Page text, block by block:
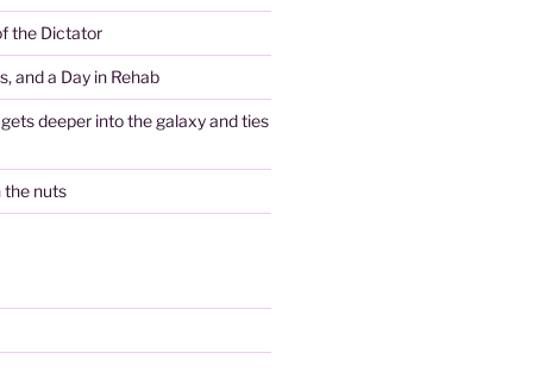
the Dictator
and a Day in Rehab
deeper into the galaxy and ties
the nuts